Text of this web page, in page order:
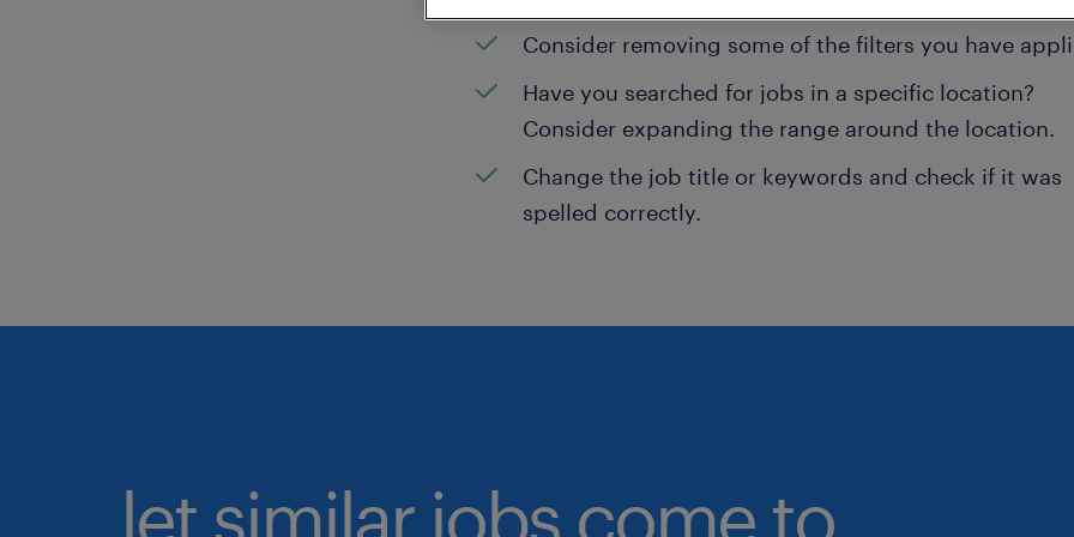
Consider removing some of the filters you have
Have you searched for jobs in a specific location?
Consider expanding the range around the location.
Change the job title or keywords and check if it was
spelled correctly.
let similar jobs come to